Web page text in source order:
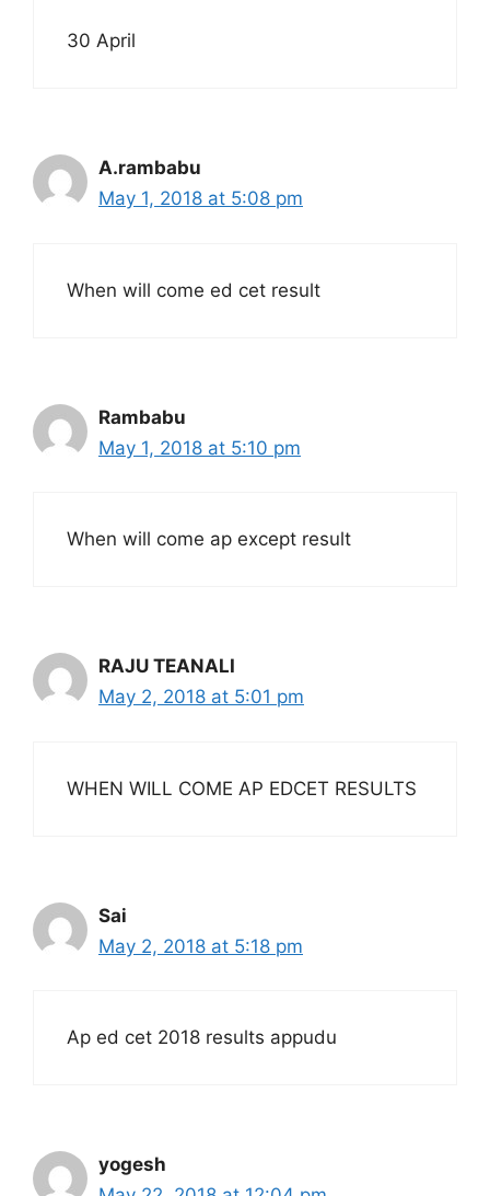
30 April
A.rambabu
May 1, 2018 at 5:08 pm
When will come ed cet result
Rambabu
May 1, 2018 at 5:10 pm
When will come ap except result
RAJU TEANALI
May 2, 2018 at 5:01 pm
WHEN WILL COME AP EDCET RESULTS
Sai
May 2, 2018 at 5:18 pm
Ap ed cet 2018 results appudu
yogesh